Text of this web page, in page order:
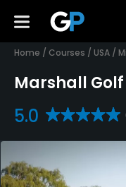
Home / Courses / USA /
Marshall
5.0